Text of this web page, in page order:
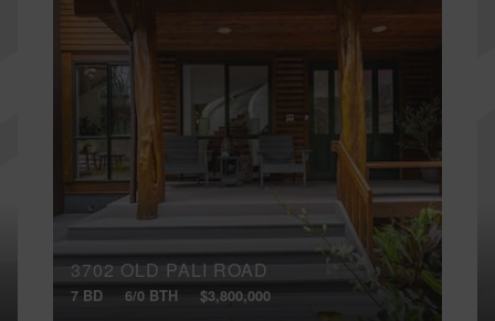
3702 OLD PALI ROAD
7 BD 6/0 BTH $3,800,000